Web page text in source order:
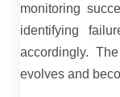
monitoring
identifying
accordingly.
evolves and